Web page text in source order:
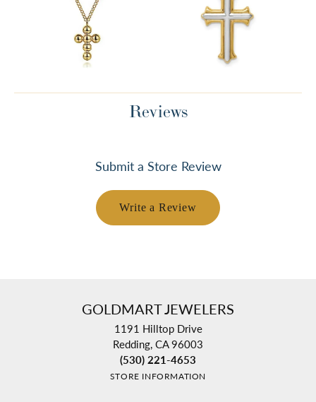
Reviews
Submit a Store Review
Write a Review
GOLDMART JEWELERS
1191 Hilltop Drive
Redding, CA 96003
(530) 221-4653
STORE INFORMATION